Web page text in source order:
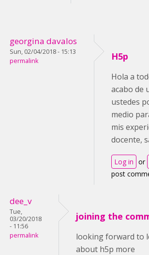
georgina davalos
Sun, 02/04/2018 - 15:13
permalink
H5p
Hola a
acabo de
ustedes
medio
mis
docente,
Log in or
post
dee_v
Tue,
03/20/2018
- 11:56
permalink
joining the
looking forward to
about h5p more